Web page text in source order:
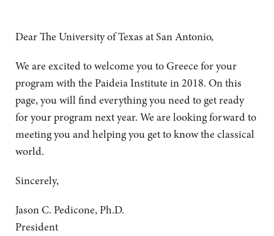
Dear The University of Texas at San Antonio,
We are excited to welcome you to Greece for your
program with the Paideia Institute in 2018. On this
page, you will find everything you need to get ready
for your program next year. We are looking forward to
meeting you and helping you get to know the classical
world.
Sincerely,
Jason C. Pedicone, Ph.D.
President